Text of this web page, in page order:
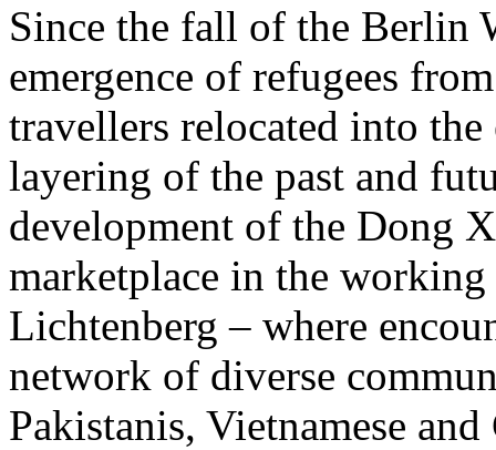
Since the fall of the Berlin
emergence of refugees
travellers relocated into
layering of the past and
development of the Dong
marketplace in the
Lichtenberg – where
network of diverse
Pakistanis, Vietnamese and